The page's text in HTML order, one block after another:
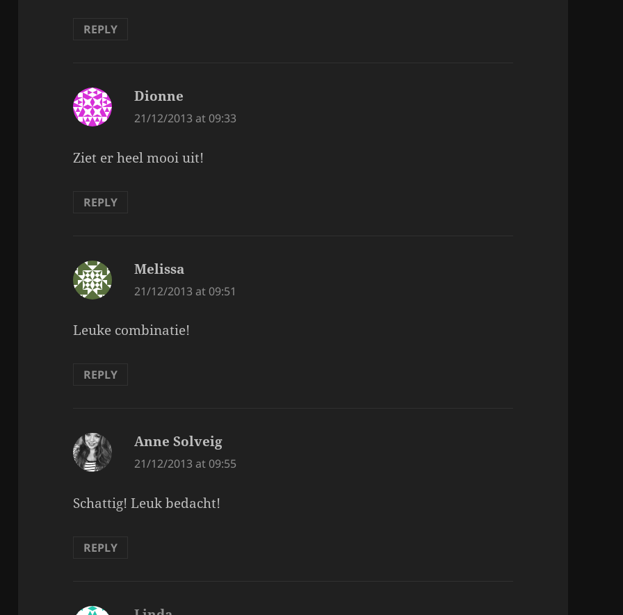
REPLY
Dionne
21/12/2013 at 09:33
Ziet er heel mooi uit!
REPLY
Melissa
21/12/2013 at 09:51
Leuke combinatie!
REPLY
Anne Solveig
21/12/2013 at 09:55
Schattig! Leuk bedacht!
REPLY